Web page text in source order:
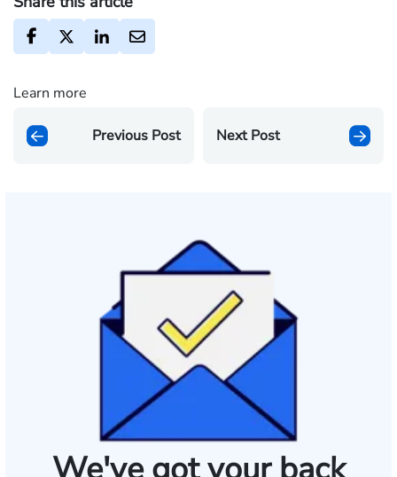
Learn more
Previous Post Next Post